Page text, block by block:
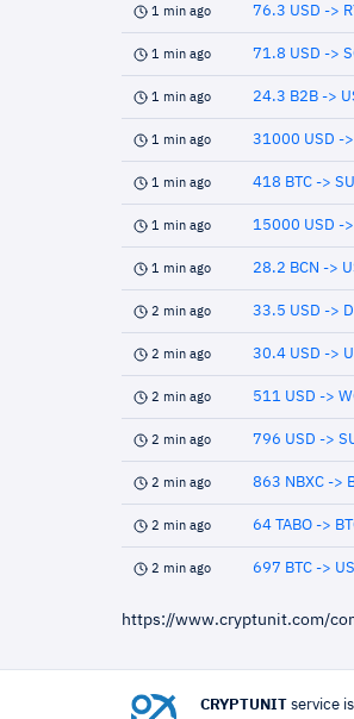
1 min ago 76.3 USD ->
1 min ago 71.8 USD ->
1 min ago 24.3 B2B ->
1 min ago 31000 USD ->
1 min ago 418 BTC ->
1 min ago 15000 USD ->
1 min ago 28.2 BCN ->
2 min ago 33.5 USD ->
2 min ago 30.4 USD ->
2 min ago 511 USD ->
2 min ago 796 USD ->
2 min ago 863 NBXC ->
2 min ago 64 TABO ->
2 min ago 697 BTC ->
https://www.cryptunit.com/
CRYPTUNIT service